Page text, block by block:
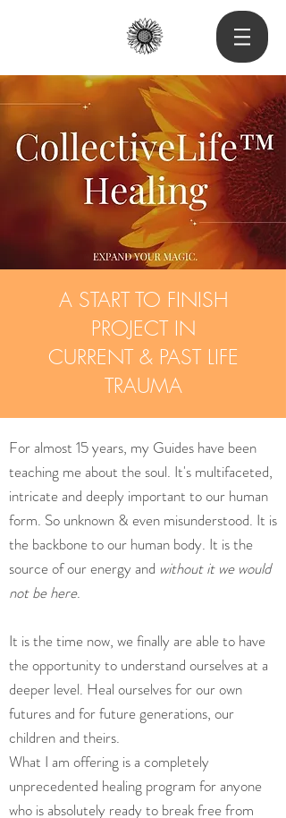
A START TO FINISH
PROJECT IN
CURRENT & PAST LIFE
TRAUMA
For almost 15 years, my Guides have been
teaching me about the soul. It's multifaceted,
intricate and deeply important to our human
form. So unknown & even misunderstood. It is
the backbone to our human body. It is the
source of our energy and without it we would
not be here.
It is the time now, we finally are able to have
the opportunity to understand ourselves at a
deeper level. Heal ourselves for our own
futures and for future generations, our
children and theirs.
What I am offering is a completely
unprecedented healing program for anyone
who is absolutely ready to break free from